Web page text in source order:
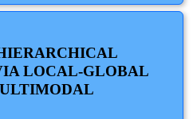
LOCAL-GLOBAL